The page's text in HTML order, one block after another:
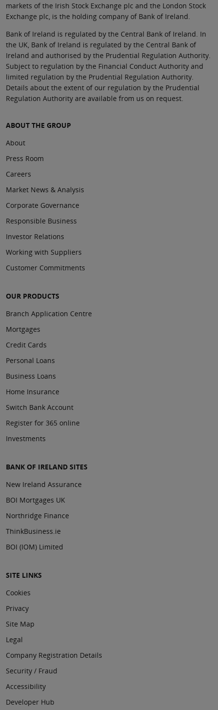
markets of the Irish Stock Exchange plc and the London Stock
Exchange plc, is the holding company of Bank of Ireland.
Bank of Ireland is regulated by the Central Bank of Ireland. In
the UK, Bank of Ireland is regulated by the Central Bank of
Ireland and authorised by the Prudential Regulation Authority.
Subject to regulation by the Financial Conduct Authority and
limited regulation by the Prudential Regulation Authority.
Details about the extent of our regulation by the Prudential
Regulation Authority are available from us on request.
ABOUT THE GROUP
About
Press Room
Careers
Market News & Analysis
Corporate Governance
Responsible Business
Investor Relations
Working with Suppliers
Customer Commitments
OUR PRODUCTS
Branch Application Centre
Mortgages
Credit Cards
Personal Loans
Business Loans
Home Insurance
Switch Bank Account
Register for 365 online
Investments
BANK OF IRELAND SITES
New Ireland Assurance
BOI Mortgages UK
Northridge Finance
ThinkBusiness.ie
BOI (IOM) Limited
SITE LINKS
Cookies
Privacy
Site Map
Legal
Company Registration Details
Security / Fraud
Accessibility
Developer Hub